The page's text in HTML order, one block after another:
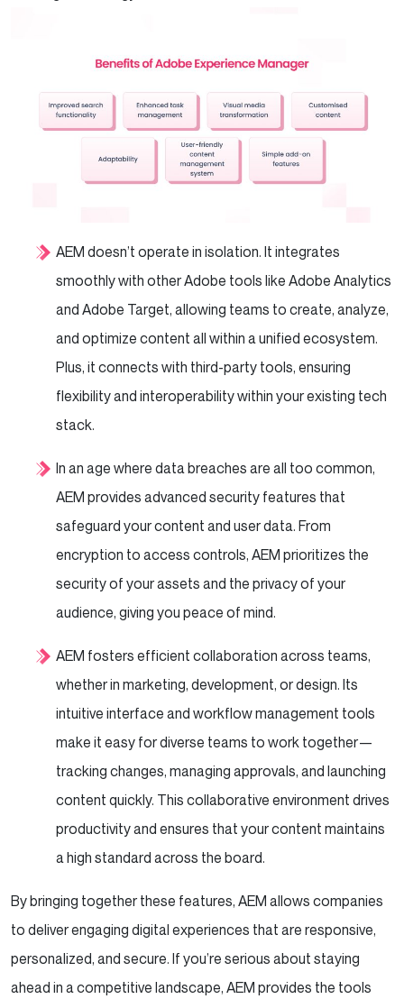
AEM doesn’t operate in isolation. It integrates
smoothly with other Adobe tools like Adobe Analytics
and Adobe Target, allowing teams to create, analyze,
and optimize content all within a unified ecosystem.
Plus, it connects with third-party tools, ensuring
flexibility and interoperability within your existing tech
stack.
In an age where data breaches are all too common,
AEM provides advanced security features that
safeguard your content and user data. From
encryption to access controls, AEM prioritizes the
security of your assets and the privacy of your
audience, giving you peace of mind.
AEM fosters efficient collaboration across teams,
whether in marketing, development, or design. Its
intuitive interface and workflow management tools
make it easy for diverse teams to work together—
tracking changes, managing approvals, and launching
content quickly. This collaborative environment drives
productivity and ensures that your content maintains
a high standard across the board.
By bringing together these features, AEM allows companies
to deliver engaging digital experiences that are responsive,
personalized, and secure. If you’re serious about staying
ahead in a competitive landscape, AEM provides the tools